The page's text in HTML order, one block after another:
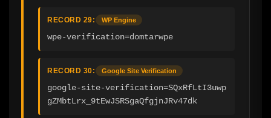
RECORD 29: WP Engine
wpe-verification=domtarwpe
RECORD 30: Google Site Verification
google-site-verification=SQxRfLtI3uwp
gZMbtLrx_9tEwJSRSgaQfgjnJRv47dk